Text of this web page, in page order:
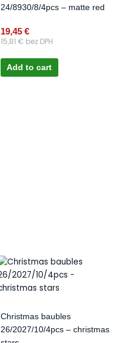
24/8930/8/4pcs – matte red
19,45 €
15,81 € bez DPH
Add to cart
Christmas baubles
26/2027/10/4pcs – christmas